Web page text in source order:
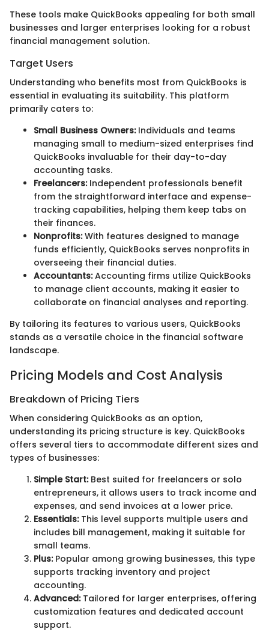
These tools make QuickBooks appealing for both small
businesses and larger enterprises looking for a robust
financial management solution.
Target Users
Understanding who benefits most from QuickBooks is
essential in evaluating its suitability. This platform
primarily caters to:
Small Business Owners:Individuals and teams
managing small to medium-sized enterprises find
QuickBooks invaluable for their day-to-day
accounting tasks.
Freelancers:Independent professionals benefit
from the straightforward interface and expense-
tracking capabilities, helping them keep tabs on
their finances.
Nonprofits:With features designed to manage
funds efficiently, QuickBooks serves nonprofits in
overseeing their financial duties.
Accountants:Accounting firms utilize QuickBooks
to manage client accounts, making it easier to
collaborate on financial analyses and reporting.
By tailoring its features to various users, QuickBooks
stands as a versatile choice in the financial software
landscape.
Pricing Models and Cost Analysis
Breakdown of Pricing Tiers
When considering QuickBooks as an option,
understanding its pricing structure is key. QuickBooks
offers several tiers to accommodate different sizes and
types of businesses:
Simple Start:Best suited for freelancers or solo
entrepreneurs, it allows users to track income and
expenses, and send invoices at a lower price.
Essentials:This level supports multiple users and
includes bill management, making it suitable for
small teams.
Plus:Popular among growing businesses, this type
supports tracking inventory and project
accounting.
Advanced:Tailored for larger enterprises, offering
customization features and dedicated account
support.